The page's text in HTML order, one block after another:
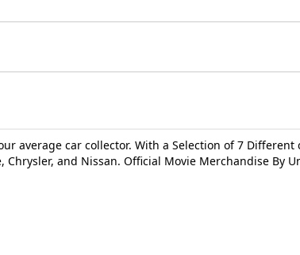
average car collector. With a Selection of 7
and Nissan. Official Movie Merchandise By